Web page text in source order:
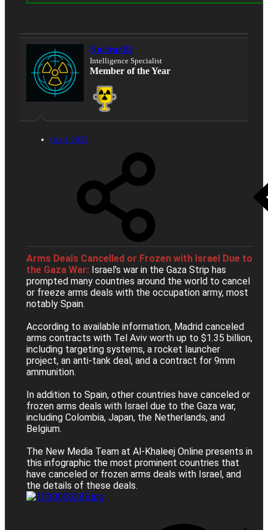
NuclearID
Intelligence Specialist
Member of the Year
Oct 3, 2025
Arms Deals Cancelled or Frozen with Israel Due to
the Gaza War: Israel's war in the Gaza Strip has
prompted many countries around the world to cancel
or freeze arms deals with the occupation army, most
notably Spain.
According to available information, Madrid canceled
arms contracts with Tel Aviv worth up to $1.35 billion,
including targeting systems, a rocket launcher
project, an anti-tank deal, and a contract for 9mm
ammunition.
In addition to Spain, other countries have canceled or
frozen arms deals with Israel due to the Gaza war,
including Colombia, Japan, the Netherlands, and
Belgium.
The New Media Team at Al-Khaleej Online presents in
this infographic the most prominent countries that
have canceled or frozen arms deals with Israel, and
the details of these deals.